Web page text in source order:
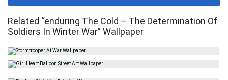
Related “enduring The Cold – The Determination Of
Soldiers In Winter War” Wallpaper